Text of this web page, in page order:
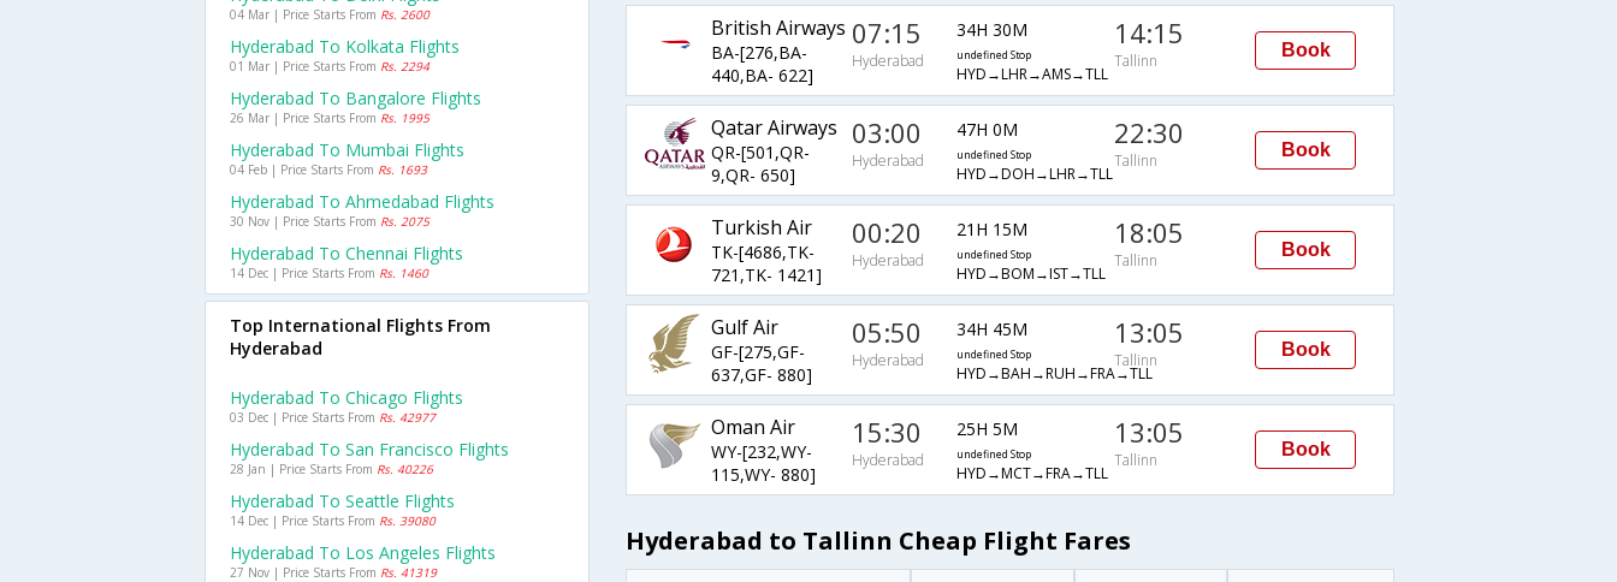
British Airways
BA-[276,BA-
440,BA- 622]
07:15
Hyderabad
34H 30M
undefined Stop
HYD→LHR→AMS→TLL
14:15
Tallinn
Book
Qatar Airways
QR-[501,QR-
9,QR- 650]
03:00
Hyderabad
47H 0M
undefined Stop
HYD→DOH→LHR→TLL
22:30
Tallinn
Book
Turkish Air
TK-[4686,TK-
721,TK- 1421]
00:20
Hyderabad
21H 15M
undefined Stop
HYD→BOM→IST→TLL
18:05
Tallinn
Book
Gulf Air
GF-[275,GF-
637,GF- 880]
05:50
Hyderabad
34H 45M
undefined Stop
HYD→BAH→RUH→FRA→TLL
13:05
Tallinn
Book
Oman Air
WY-[232,WY-
115,WY- 880]
15:30
Hyderabad
25H 5M
undefined Stop
HYD→MCT→FRA→TLL
13:05
Tallinn
Book
Hyderabad to Tallinn Cheap Flight Fares
04 Mar | Price Starts From Rs. 2600
Hyderabad To Kolkata Flights
01 Mar | Price Starts From Rs. 2294
Hyderabad To Bangalore Flights
26 Mar | Price Starts From Rs. 1995
Hyderabad To Mumbai Flights
04 Feb | Price Starts From Rs. 1693
Hyderabad To Ahmedabad Flights
30 Nov | Price Starts From Rs. 2075
Hyderabad To Chennai Flights
14 Dec | Price Starts From Rs. 1460
Top International Flights From
Hyderabad
Hyderabad To Chicago Flights
03 Dec | Price Starts From Rs. 42977
Hyderabad To San Francisco Flights
28 Jan | Price Starts From Rs. 40226
Hyderabad To Seattle Flights
14 Dec | Price Starts From Rs. 39080
Hyderabad To Los Angeles Flights
27 Nov | Price Starts From Rs. 41319